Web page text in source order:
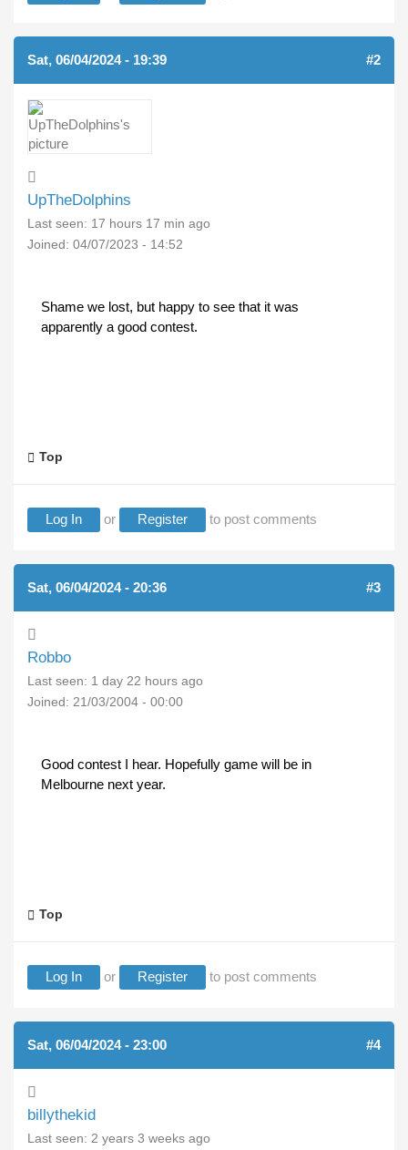
Sat, 06/04/2024 - 19:39 #2
UpTheDolphins
Last seen: 17 hours 17 min ago
Joined: 04/07/2023 - 14:52
Shame we lost, but happy to see that it was
apparently a good contest.
Top
Log In or Register to post comments
Sat, 06/04/2024 - 20:36 #3
Robbo
Last seen: 1 day 22 hours ago
Joined: 21/03/2004 - 00:00
Good contest I hear. Hopefully game will be in
Melbourne next year.
Top
Log In or Register to post comments
Sat, 06/04/2024 - 23:00 #4
billythekid
Last seen: 2 years 3 weeks ago